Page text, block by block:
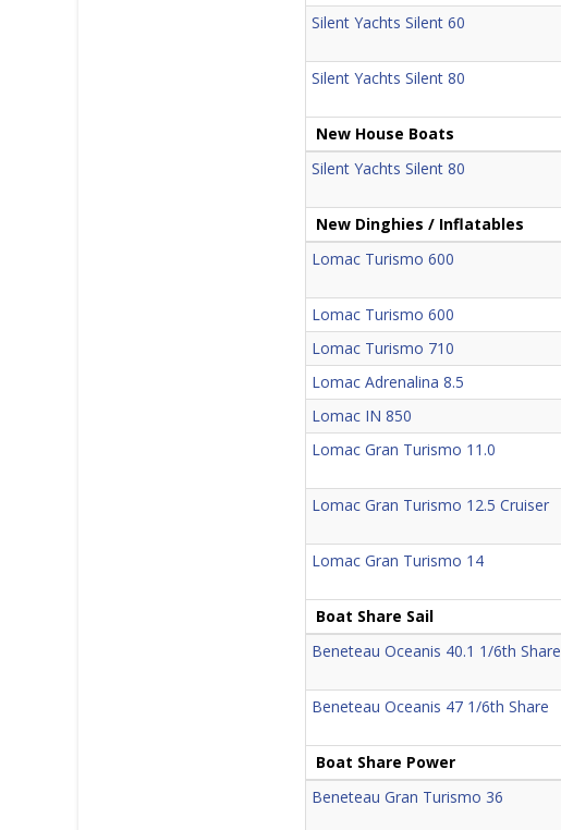
Silent Yachts Silent 60
Silent Yachts Silent 80
New House Boats
Silent Yachts Silent 80
New Dinghies / Inflatables
Lomac Turismo 600
Lomac Turismo 600
Lomac Turismo 710
Lomac Adrenalina 8.5
Lomac IN 850
Lomac Gran Turismo 11.0
Lomac Gran Turismo 12.5 Cruiser
Lomac Gran Turismo 14
Boat Share Sail
Beneteau Oceanis 40.1 1/6th Share
Beneteau Oceanis 47 1/6th Share
Boat Share Power
Beneteau Gran Turismo 36